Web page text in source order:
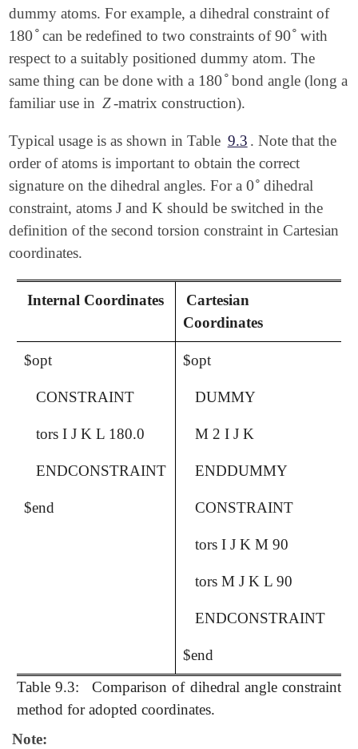
dummy atoms. For example, a dihedral constraint of
180∘
180∘can be redefined to two constraints of90∘
90∘with
respect to a suitably positioned dummy atom. The
same thing can be done with a 180∘
180∘bond angle (long a
familiar use in Z-matrix construction).
Typical usage is as shown in Table 9.3 . Note that the
order of atoms is important to obtain the correct
signature on the dihedral angles. For a0∘
0∘dihedral
constraint, atoms J and K should be switched in the
definition of the second torsion constraint in Cartesian
coordinates.
Internal Coordinates
Cartesian
Coordinates
$opt $opt
CONSTRAINT DUMMY
tors I J K L 180.0 M 2 I J K
ENDCONSTRAINT ENDDUMMY
$end CONSTRAINT
tors I J K M 90
tors M J K L 90
ENDCONSTRAINT
$end
Table 9.3:
Comparison of dihedral angle constraint
method for adopted coordinates.
Note: